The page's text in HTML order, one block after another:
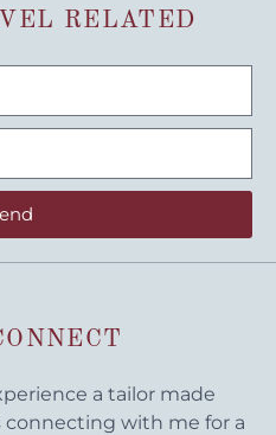
RELATED
a tailor made
connecting with me for a